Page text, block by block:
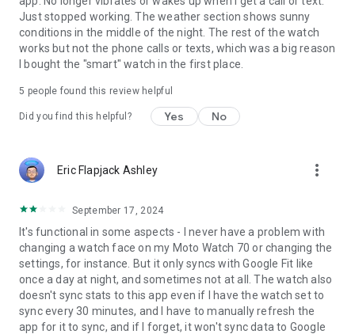
Just stopped working. The weather section shows sunny
conditions in the middle of the night. The rest of the watch
works but not the phone calls or texts, which was a big reason
I bought the "smart" watch in the first place.
5 people found this review helpful
Did you find this helpful? Yes No
Eric Flapjack Ashley more_vert
September 17, 2024
It's functional in some aspects - I never have a problem with
changing a watch face on my Moto Watch 70 or changing the
settings, for instance. But it only syncs with Google Fit like
once a day at night, and sometimes not at all. The watch also
doesn't sync stats to this app even if I have the watch set to
sync every 30 minutes, and I have to manually refresh the
app for it to sync, and if I forget, it won't sync data to Google